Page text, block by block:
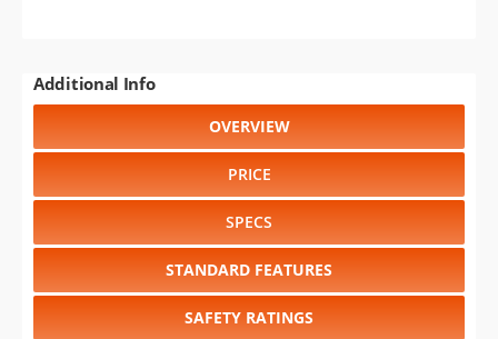
Additional Info
OVERVIEW
PRICE
SPECS
STANDARD FEATURES
SAFETY RATINGS